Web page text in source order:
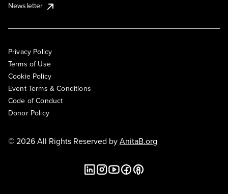
Newsletter
Privacy Policy
Terms of Use
Cookie Policy
Event Terms & Conditions
Code of Conduct
Donor Policy
© 2026 All Rights Reserved byAnitaB.org